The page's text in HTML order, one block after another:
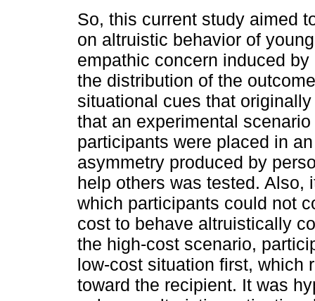
So, this current study aimed
on altruistic behavior of
empathic concern induced
the distribution of the
situational cues that
that an experimental
participants were placed in
asymmetry produced by
help others was tested. Also,
which participants could not
cost to behave altruistically
the high-cost scenario,
low-cost situation first, which
toward the recipient. It was